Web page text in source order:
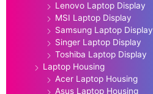
Lenovo Laptop Display
MSI Laptop Display
Samsung Laptop Display
Singer Laptop Display
Toshiba Laptop Display
Laptop Housing
Acer Laptop Housing
Asus Laptop Housing